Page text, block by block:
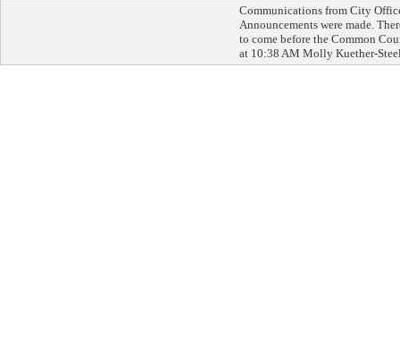
Communications from City
Announcements were made.
to come before the Common
at 10:38 AM Molly Kuether-